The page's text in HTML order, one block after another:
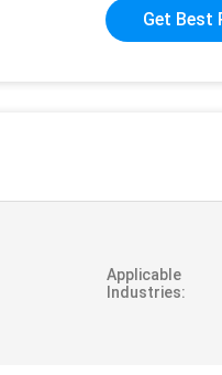
Get Best
Applicable
Industries: